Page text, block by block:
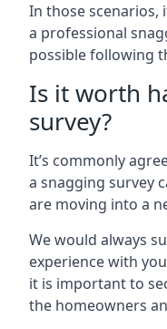
In those scenarios,
a professional
possible following
Is it worth
survey?
It’s commonly
a snagging survey
are moving into a
We would always
experience with
it is important to
the homeowners